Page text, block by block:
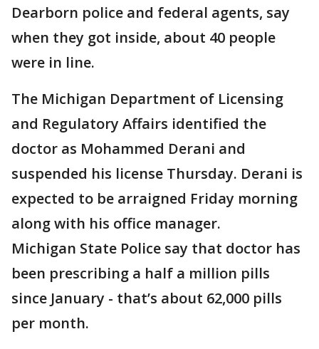
Dearborn police and federal agents, say
when they got inside, about 40 people
were in line.
The Michigan Department of Licensing
and Regulatory Affairs identified the
doctor as Mohammed Derani and
suspended his license Thursday. Derani is
expected to be arraigned Friday morning
along with his office manager.
Michigan State Police say that doctor has
been prescribing a half a million pills
since January - that’s about 62,000 pills
per month.